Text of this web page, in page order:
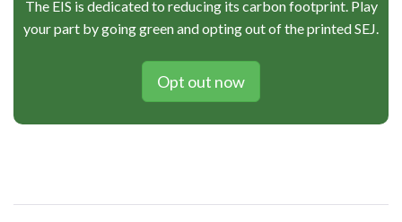
The EIS is dedicated to reducing its carbon footprint. Play
your part by going green and opting out of the printed SEJ.
Opt out now